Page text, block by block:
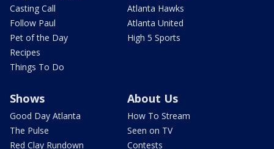
Casting Call
Follow Paul
Pet of the Day
Recipes
Things To Do
Atlanta Hawks
Atlanta United
High 5 Sports
Shows
Good Day Atlanta
The Pulse
Red Clay Rundown
About Us
How To Stream
Seen on TV
Contests